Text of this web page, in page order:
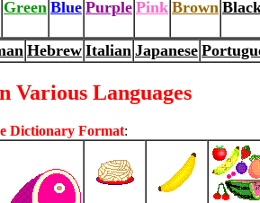
Green Blue Purple Pink Brown
Hebrew Italian Japanese
Various Languages
Dictionary Format: